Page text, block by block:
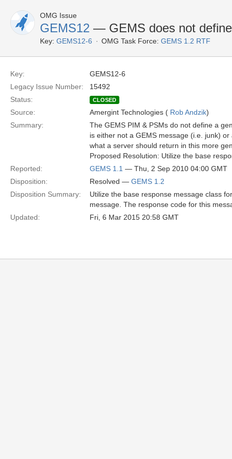
OMG Issue
GEMS12 — GEMS does not
Key: GEMS12-6 OMG Task Force: GEMS 1.2 RTF
Key:
GEMS12-6
Legacy Issue Number:
15492
Status:
CLOSED
Source: Amergint Technologies ( Rob Andzik)
Summary:
The GEMS PIM & PSMs do not define a
is either not a GEMS message (i.e. junk)
what a server should return in this more
Proposed Resolution: Utilize the base
Reported:
GEMS 1.1 — Thu, 2 Sep 2010 04:00 GMT
Disposition:
Resolved — GEMS 1.2
Disposition Summary:
Utilize the base response message class
message. The response code for this
Updated:
Fri, 6 Mar 2015 20:58 GMT